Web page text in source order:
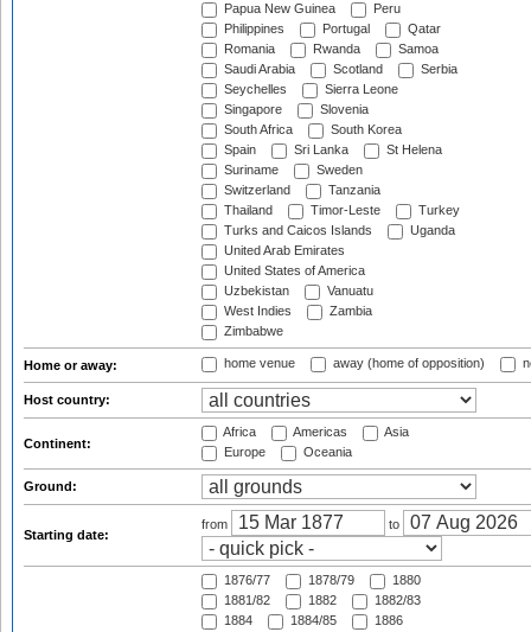
Papua New Guinea
Peru
Philippines
Portugal
Qatar
Romania
Rwanda
Samoa
Saudi Arabia
Scotland
Serbia
Seychelles
Sierra Leone
Singapore
Slovenia
South Africa
South Korea
Spain
Sri Lanka
St Helena
Suriname
Sweden
Switzerland
Tanzania
Thailand
Timor-Leste
Turkey
Turks and Caicos Islands
Uganda
United Arab Emirates
United States of America
Uzbekistan
Vanuatu
West Indies
Zambia
Zimbabwe
Home or away: home venue away (home of opposition)
Host country:
Continent:
Africa Americas
Asia
Europe
Oceania
Ground:
Starting date:
from to
1876/77 1878/79
1880
1881/82
1882
1882/83
1884
1884/85
1886